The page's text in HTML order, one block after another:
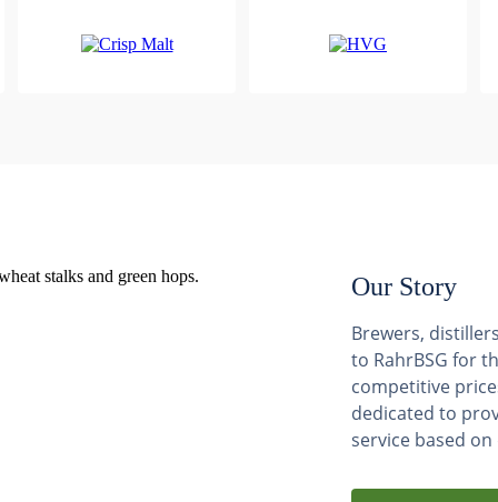
Our Story
Brewers,
to RahrBSG for
competitive
dedicated to
service based